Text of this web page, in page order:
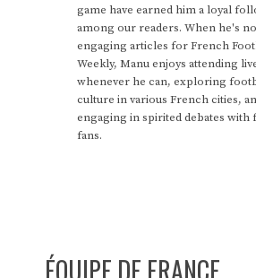
game have earned him a loyal
among our readers. When he's
engaging articles for French
Weekly, Manu enjoys attending
whenever he can, exploring
culture in various French cities,
engaging in spirited debates with
fans.
ÉQUIPE DE FRANCE